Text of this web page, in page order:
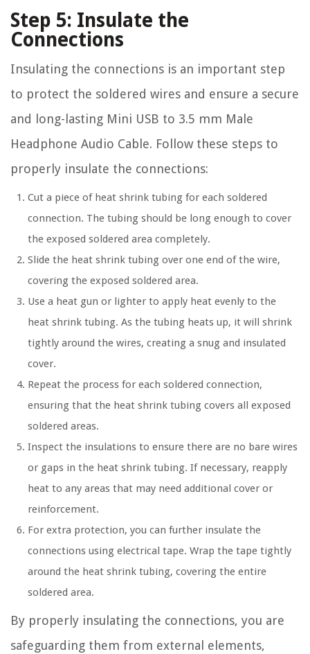
Step 5: Insulate the
Connections
Insulating the connections is an important step
to protect the soldered wires and ensure a secure
and long-lasting Mini USB to 3.5 mm Male
Headphone Audio Cable. Follow these steps to
properly insulate the connections:
Cut a piece of heat shrink tubing for each soldered
connection. The tubing should be long enough to cover
the exposed soldered area completely.
Slide the heat shrink tubing over one end of the wire,
covering the exposed soldered area.
Use a heat gun or lighter to apply heat evenly to the
heat shrink tubing. As the tubing heats up, it will shrink
tightly around the wires, creating a snug and insulated
cover.
Repeat the process for each soldered connection,
ensuring that the heat shrink tubing covers all exposed
soldered areas.
Inspect the insulations to ensure there are no bare wires
or gaps in the heat shrink tubing. If necessary, reapply
heat to any areas that may need additional cover or
reinforcement.
For extra protection, you can further insulate the
connections using electrical tape. Wrap the tape tightly
around the heat shrink tubing, covering the entire
soldered area.
By properly insulating the connections, you are
safeguarding them from external elements,